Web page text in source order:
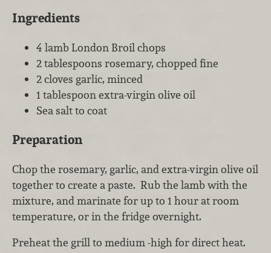
Ingredients
4 lamb London Broil chops
2 tablespoons rosemary, chopped fine
2 cloves garlic, minced
1 tablespoon extra-virgin olive oil
Sea salt to coat
Preparation
Chop the rosemary, garlic, and extra-virgin olive oil
together to create a paste. Rub the lamb with the
mixture, and marinate for up to 1 hour at room
temperature, or in the fridge overnight.
Preheat the grill to medium -high for direct heat.